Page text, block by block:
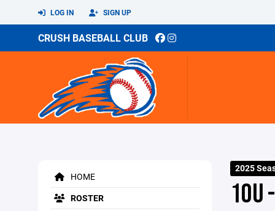
LOG IN SIGN UP
CRUSH BASEBALL CLUB
HOME
ROSTER
2025
10U